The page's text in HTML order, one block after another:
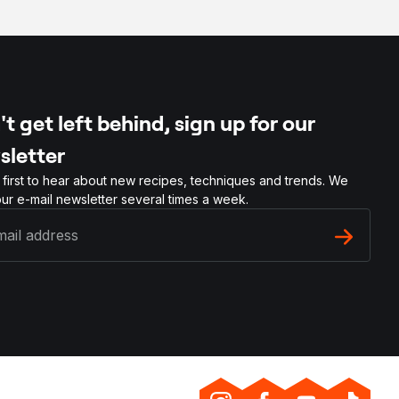
get left behind, sign up for our
first to hear about new recipes, techniques and trends. We
e-mail newsletter several times a week.